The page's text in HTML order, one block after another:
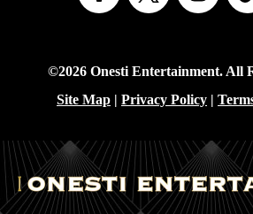
©2026 Onesti Entertainment. All
Site Map | Privacy Policy |